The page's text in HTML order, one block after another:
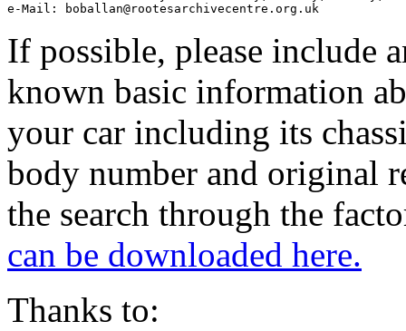
If possible, please include
known basic information
your car including its
body number and original
the search through the
can be downloaded here.
Thanks to: